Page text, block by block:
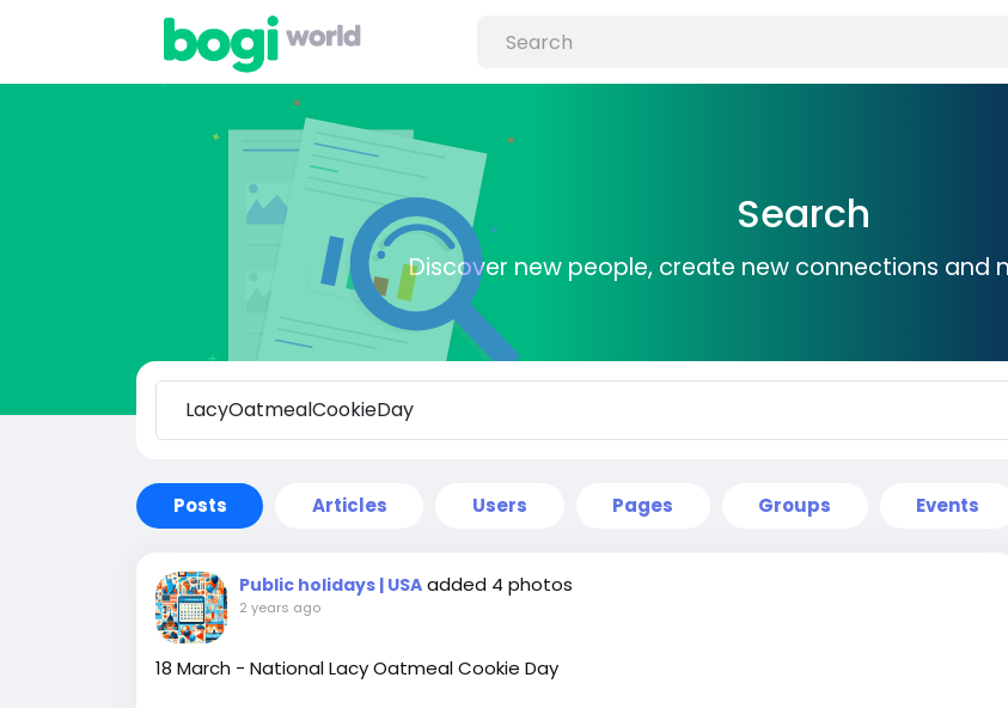
Search
Discover new people, create new connections and
Posts Articles Users Pages Groups Events
Public holidays | USA added 4 photos
2 years ago
18 March - National Lacy Oatmeal Cookie Day